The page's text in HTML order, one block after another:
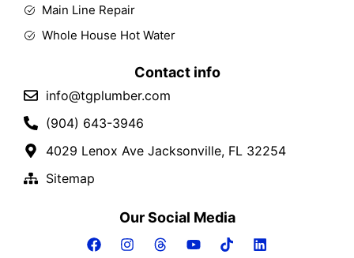
Main Line Repair
Whole House Hot Water
Contact info
info@tgplumber.com
(904) 643-3946
4029 Lenox Ave Jacksonville, FL 32254
Sitemap
Our Social Media